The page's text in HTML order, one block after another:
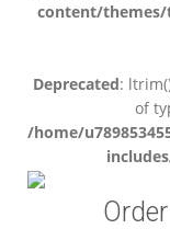
content/
Deprecated:
of
/home/